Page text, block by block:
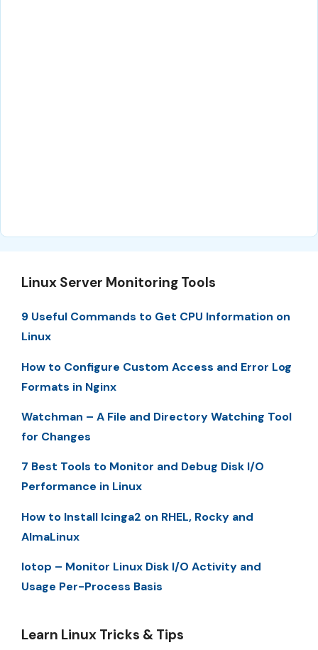
Linux Server Monitoring Tools
9 Useful Commands to Get CPU Information on
Linux
How to Configure Custom Access and Error Log
Formats in Nginx
Watchman – A File and Directory Watching Tool
for Changes
7 Best Tools to Monitor and Debug Disk I/O
Performance in Linux
How to Install Icinga2 on RHEL, Rocky and
AlmaLinux
Iotop – Monitor Linux Disk I/O Activity and
Usage Per-Process Basis
Learn Linux Tricks & Tips